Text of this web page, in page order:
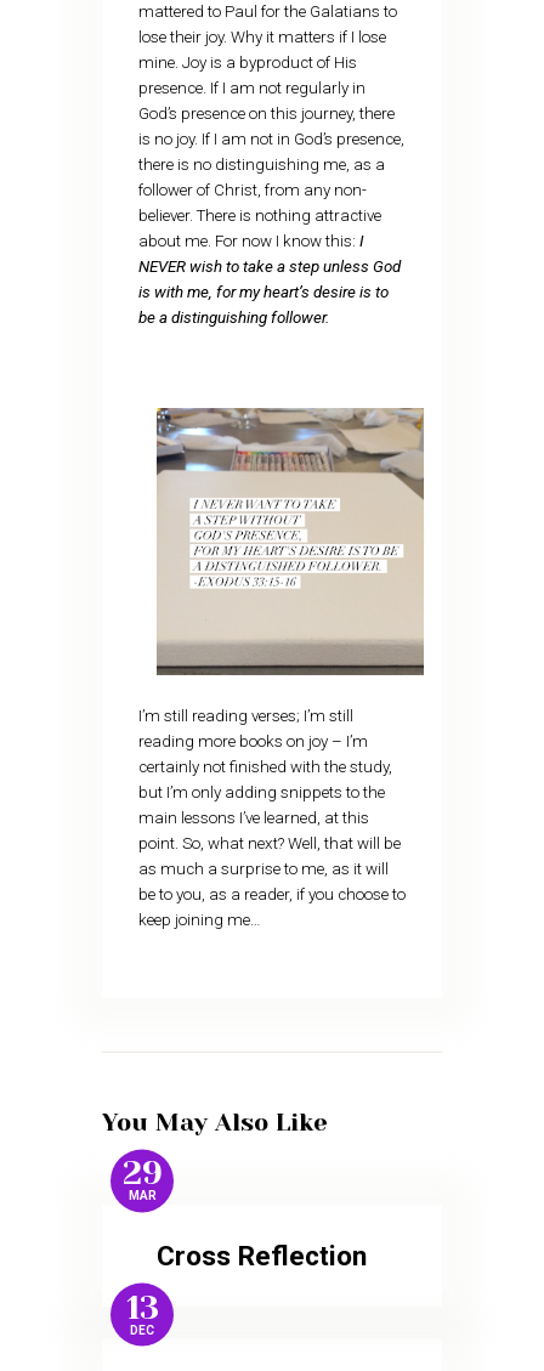
mattered to Paul for the Galatians to
lose their joy. Why it matters if I lose
mine. Joy is a byproduct of His
presence. If I am not regularly in
God’s presence on this journey, there
is no joy. If I am not in God’s presence,
there is no distinguishing me, as a
follower of Christ, from any non-
believer. There is nothing attractive
about me. For now I know this: I
NEVER wish to take a step unless God
is with me, for my heart’s desire is to
be a distinguishing follower.
I’m still reading verses; I’m still
reading more books on joy – I’m
certainly not finished with the study,
but I’m only adding snippets to the
main lessons I’ve learned, at this
point. So, what next? Well, that will be
as much a surprise to me, as it will
be to you, as a reader, if you choose to
keep joining me…
You May Also Like
29
MAR
Cross Reflection
13
DEC